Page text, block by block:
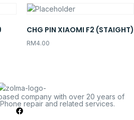
CHG PIN XIAOMI F2 (STAIGHT)
RM4.00
company with over 20 years of
repair and related services.